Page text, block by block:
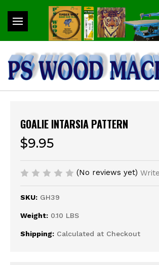
GOALIE INTARSIA PATTERN
$9.95
(No reviews yet)
SKU: GH39
Weight: 0.10 LBS
Shipping: Calculated at Checkout